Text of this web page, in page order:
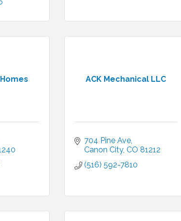
ACK Mechanical LLC
704 Pine Ave
Canon City CO 81212
(516) 592-7810